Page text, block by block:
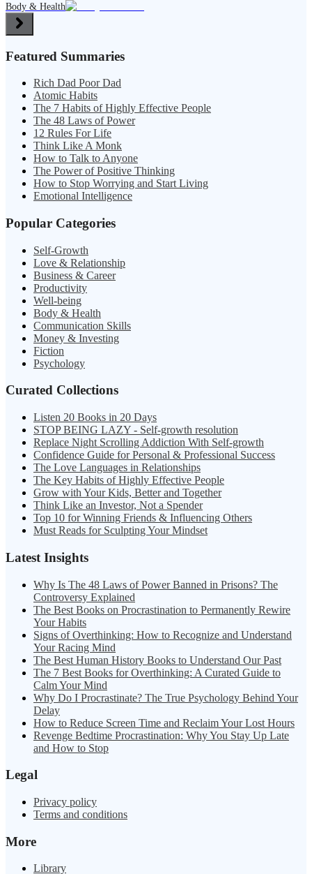
Body & Health
Featured Summaries
Rich Dad Poor Dad
Atomic Habits
The 7 Habits of Highly Effective People
The 48 Laws of Power
12 Rules For Life
Think Like A Monk
How to Talk to Anyone
The Power of Positive Thinking
How to Stop Worrying and Start Living
Emotional Intelligence
Popular Categories
Self-Growth
Love & Relationship
Business & Career
Productivity
Well-being
Body & Health
Communication Skills
Money & Investing
Fiction
Psychology
Curated Collections
Listen 20 Books in 20 Days
STOP BEING LAZY - Self-growth resolution
Replace Night Scrolling Addiction With Self-growth
Confidence Guide for Personal & Professional Success
The Love Languages in Relationships
The Key Habits of Highly Effective People
Grow with Your Kids, Better and Together
Think Like an Investor, Not a Spender
Top 10 for Winning Friends & Influencing Others
Must Reads for Sculpting Your Mindset
Latest Insights
Why Is The 48 Laws of Power Banned in Prisons? The
Controversy Explained
The Best Books on Procrastination to Permanently Rewire
Your Habits
Signs of Overthinking: How to Recognize and Understand
Your Racing Mind
The Best Human History Books to Understand Our Past
The 7 Best Books for Overthinking: A Curated Guide to
Calm Your Mind
Why Do I Procrastinate? The True Psychology Behind Your
Delay
How to Reduce Screen Time and Reclaim Your Lost Hours
Revenge Bedtime Procrastination: Why You Stay Up Late
and How to Stop
Legal
Privacy policy
Terms and conditions
More
Library